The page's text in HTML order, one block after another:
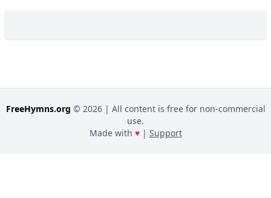
FreeHymns.org © 2026| All content is free for non-commercial
use.
Made with ♥| Support